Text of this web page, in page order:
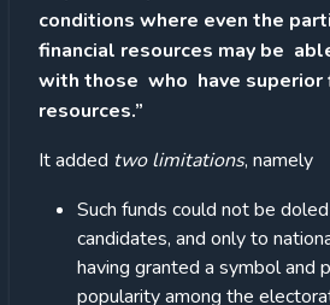
conditions where even the
financial resources may be
with those who have superior
resources.”
It added two limitations, namely
Such funds could not be
candidates, and only to
having granted a symbol and
popularity among the